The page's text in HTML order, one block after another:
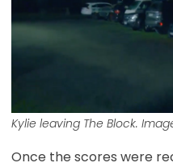
Kylie leaving The Block.
Once the scores were